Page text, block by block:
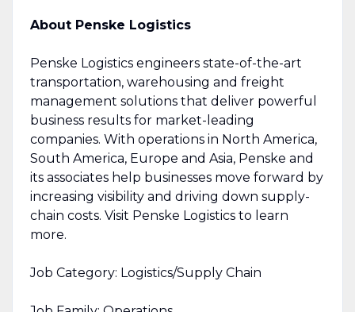
About Penske Logistics
Penske Logistics engineers state-of-the-art
transportation, warehousing and freight
management solutions that deliver powerful
business results for market-leading
companies. With operations in North America,
South America, Europe and Asia, Penske and
its associates help businesses move forward by
increasing visibility and driving down supply-
chain costs. Visit Penske Logistics to learn
more.
Job Category: Logistics/Supply Chain